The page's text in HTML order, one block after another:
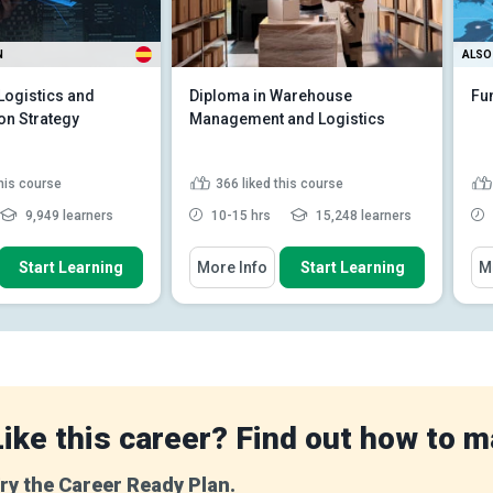
and
Strategy
course
9,949 learners
To
between various
of an
Start Learning
Diploma in Warehouse
Management and Logistics
366 liked this course
10-15 hrs 15,248 learners
You Will Learn How To
Discuss the key components of
a supply chain and their i...
Explain how warehousing
More Info Start Learning
ALSO
this career? Find out how to
the Career Ready Plan.